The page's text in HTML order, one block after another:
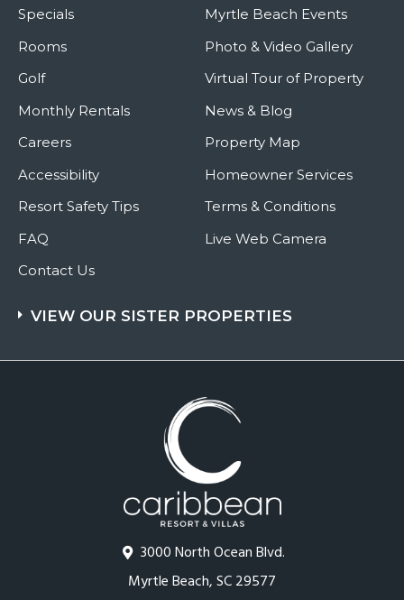
3000 North Ocean Blvd.
Myrtle Beach, SC 29577
Specials
Rooms
Golf
Monthly Rentals
Careers
Accessibility
Resort Safety Tips
FAQ
Contact Us
Myrtle Beach Events
Photo & Video Gallery
Virtual Tour of Property
News & Blog
Property Map
Homeowner Services
Terms & Conditions
Live Web Camera
VIEW OUR SISTER PROPERTIES